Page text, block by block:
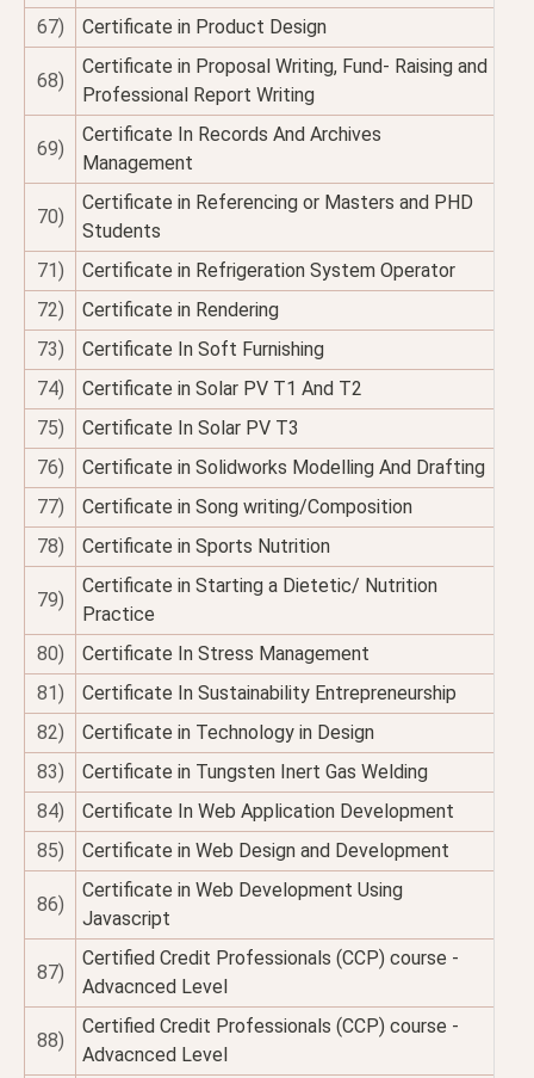
67)
Certificate in Product Design
68)
Certificate in Proposal Writing, Fund- Raising and
Professional Report Writing
69)
Certificate In Records And Archives
Management
70)
Certificate in Referencing or Masters and PHD
Students
71)
Certificate in Refrigeration System Operator
72)
Certificate in Rendering
73)
Certificate In Soft Furnishing
74)
Certificate in Solar PV T1 And T2
75)
Certificate In Solar PV T3
76)
Certificate in Solidworks Modelling And Drafting
77)
Certificate in Song writing/Composition
78)
Certificate in Sports Nutrition
79)
Certificate in Starting a Dietetic/ Nutrition
Practice
80)
Certificate In Stress Management
81)
Certificate In Sustainability Entrepreneurship
82)
Certificate in Technology in Design
83)
Certificate in Tungsten Inert Gas Welding
84)
Certificate In Web Application Development
85)
Certificate in Web Design and Development
86)
Certificate in Web Development Using
Javascript
87)
Certified Credit Professionals (CCP) course -
Advacnced Level
88)
Certified Credit Professionals (CCP) course -
Advacnced Level